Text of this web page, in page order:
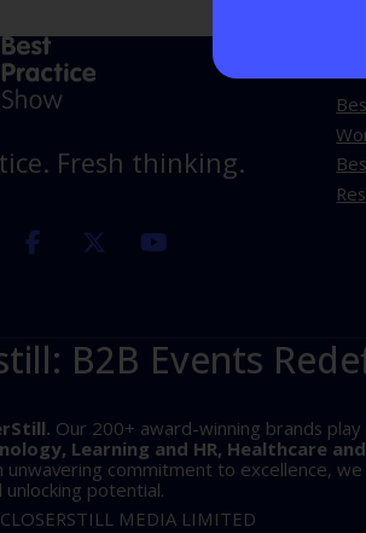
Fresh thinking.
instagramfacebook twitter
B2B Events
Our 200+ award-winning brands
Learning and HR, Healthcare
unwavering commitment to excellence,
unlocking potential.
MEDIA LIMITED